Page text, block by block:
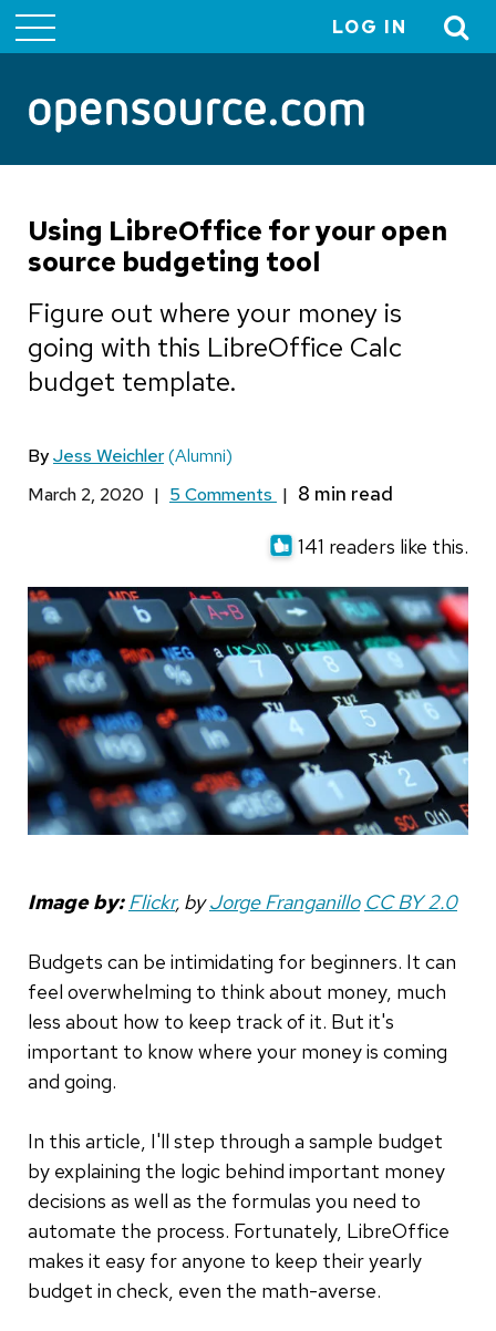
menu
LOG IN
Using LibreOffice for your open
source budgeting tool
Figure out where your money is
going with this LibreOffice Calc
budget template.
ByJess Weichler(Alumni)
March 2, 2020 | 5 Comments |
141 readers like this.
Image by: Flickr, byJorge Franganillo CC BY2.0
Budgets can be intimidating for beginners. It can
feel overwhelming to think about money, much
less about how to keep track of it. But it's
important to know where your money is coming
and going.
In this article, I'll step through a sample budget
by explaining the logic behind important money
decisions as well as the formulas you need to
automate the process. Fortunately, LibreOffice
makes it easy for anyone to keep their yearly
budget in check, even the math-averse.